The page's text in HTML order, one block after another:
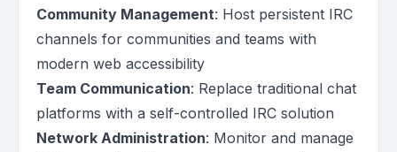
Community Management: Host persistent IRC
channels for communities and teams with
modern web accessibility
Team Communication: Replace traditional chat
platforms with a self-controlled IRC solution
Network Administration: Monitor and manage